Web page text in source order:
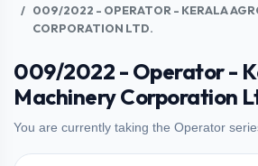
009/2022 - OPERATOR - KERALA
CORPORATION LTD.
009/2022 - Operator -
Machinery Corporation
You are currently taking the Operator